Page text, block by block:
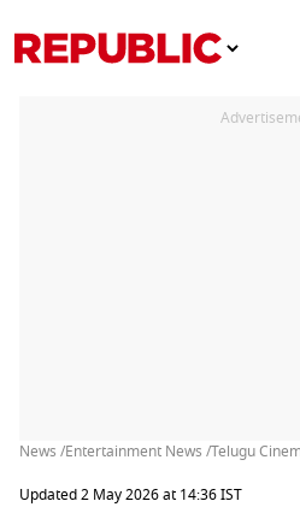
News /Entertainment News /Telugu
Updated 2 May 2026 at 14:36 IST